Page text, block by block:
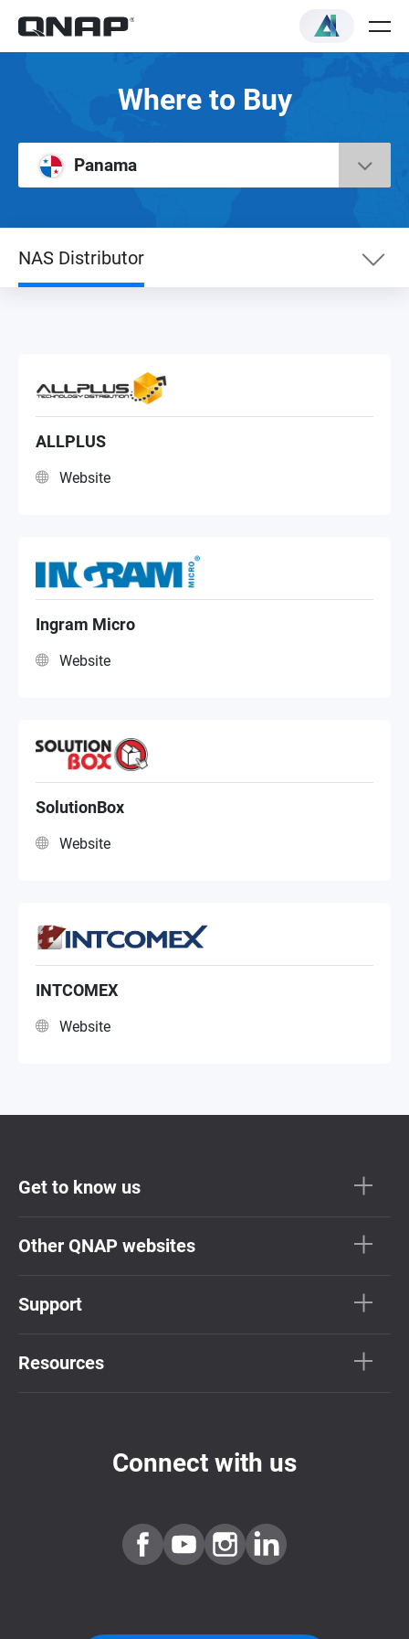
Where to Buy
Panama
NAS Distributor
ALLPLUS
Website
Ingram Micro
Website
SolutionBox
Website
INTCOMEX
Website
Get to know us
Other QNAP websites
Support
Resources
Connect with us